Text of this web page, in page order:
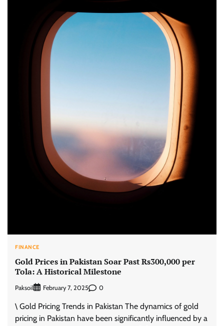
FINANCE
Gold Prices in Pakistan Soar Past Rs300,000 per
Tola: A Historical Milestone
Paksoil February 7, 2025 0
\ Gold Pricing Trends in Pakistan The dynamics of gold
pricing in Pakistan have been significantly influenced by a